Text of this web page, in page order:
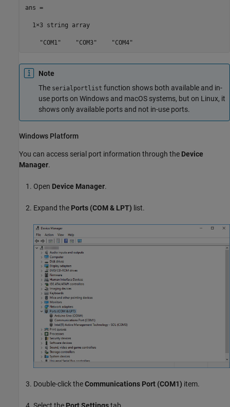
ans =
  1×3 string array
    "COM1"    "COM3"    "COM4"
Note
The serialportlist function shows both available and in-
use ports on Windows and macOS systems, but on Linux, it
shows only available ports and not in-use ports.
Windows Platform
You can access serial port information through the Device
Manager.
Open Device Manager.
Expand the Ports (COM & LPT) list.
Double-click theCommunications Port (COM1) item.